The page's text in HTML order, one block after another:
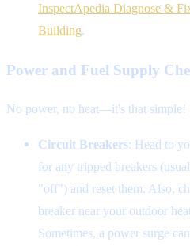
InspectApedia Diagnose &
Building.
Power and Fuel Supply
No power, no heat—it's that simple!
Circuit Breakers: Head to
for any tripped breakers
"off") and reset them. Also,
breaker near your outdoor
Sometimes, a power surge